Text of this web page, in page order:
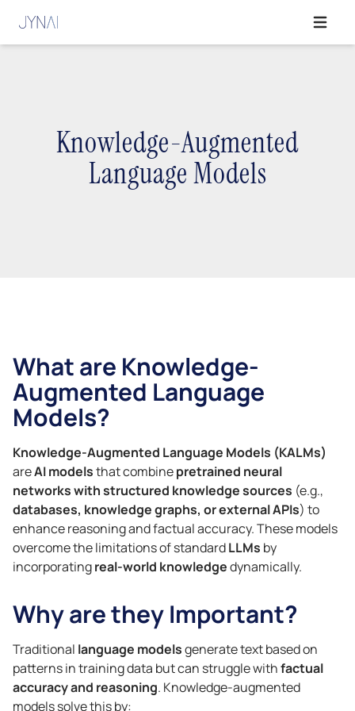
Open
Knowledge-Augmented
Language Models
What are Knowledge-
Augmented Language
Models?
Knowledge-Augmented Language Models (KALMs)
areAI modelsthat combinepretrained neural
networks with structured knowledge sources (e.g.,
databases, knowledge graphs, or external APIs) to
enhance reasoning and factual accuracy. These models
overcome the limitations of standardLLMs by
incorporatingreal-world knowledgedynamically.
Why are they Important?
Traditional language modelsgenerate text based on
patterns in training data but can struggle withfactual
accuracy and reasoning. Knowledge-augmented
models solve this by: